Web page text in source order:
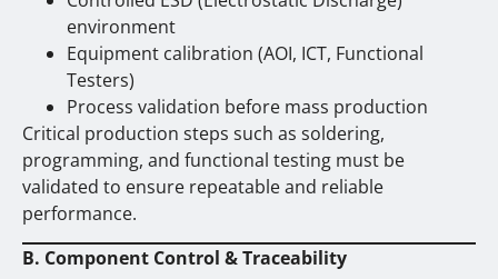
environment
Equipment calibration (AOI, ICT, Functional
Testers)
Process validation before mass production
Critical production steps such as soldering,
programming, and functional testing must be
validated to ensure repeatable and reliable
performance.
B. Component Control & Traceability